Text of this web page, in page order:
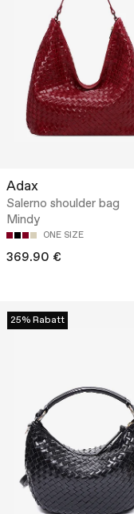
Adax
Salerno shoulder bag
Mindy
ONE SIZE
369.90 €
25% Rabatt